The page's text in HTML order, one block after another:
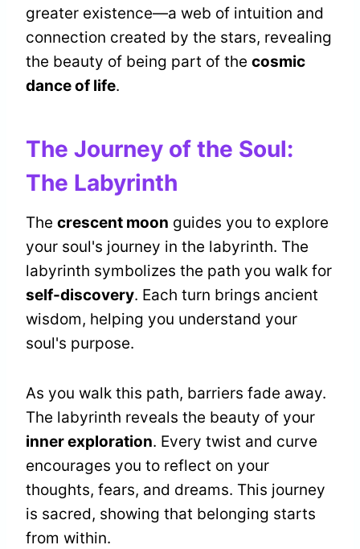
greater existence—a web of intuition and
connection created by the stars, revealing
the beauty of being part of the cosmic
dance of life.
The Journey of the Soul:
The Labyrinth
The crescent moon guides you to explore
your soul's journey in the labyrinth. The
labyrinth symbolizes the path you walk for
self-discovery. Each turn brings ancient
wisdom, helping you understand your
soul's purpose.
As you walk this path, barriers fade away.
The labyrinth reveals the beauty of your
inner exploration. Every twist and curve
encourages you to reflect on your
thoughts, fears, and dreams. This journey
is sacred, showing that belonging starts
from within.